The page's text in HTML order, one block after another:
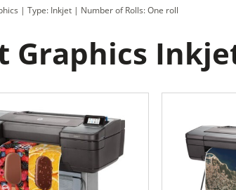
| Type: Inkjet | Number of Rolls: One roll
Graphics